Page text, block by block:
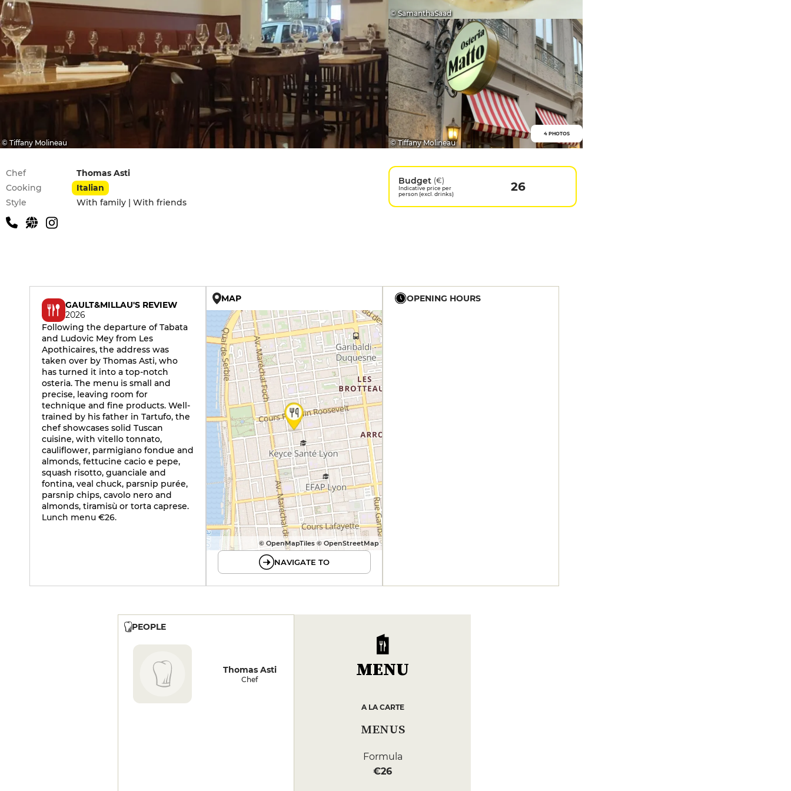
© Tiffany Molineau
© SamanthaSaad
© Tiffany Molineau
4 PHOTOS
Practical information
Chef
Thomas Asti
Cooking
Italian
Style
With family | With friends
Budget (€)
Indicative price per
person (excl. drinks)
26
GAULT&MILLAU'S REVIEW
2026
Following the departure of Tabata
and Ludovic Mey from Les
Apothicaires, the address was
taken over by Thomas Asti, who
has turned it into a top-notch
osteria. The menu is small and
precise, leaving room for
technique and fine products. Well-
trained by his father in Tartufo, the
chef showcases solid Tuscan
cuisine, with vitello tonnato,
cauliflower, parmigiano fondue and
almonds, fettucine cacio e pepe,
squash risotto, guanciale and
fontina, veal chuck, parsnip purée,
parsnip chips, cavolo nero and
almonds, tiramisù or torta caprese.
Lunch menu €26.
MAP
© OpenMapTiles © OpenStreetMap
NAVIGATE TO
OPENING HOURS
PEOPLE
Thomas Asti
Chef MENU
A LA CARTE
MENUS
Formula
€26